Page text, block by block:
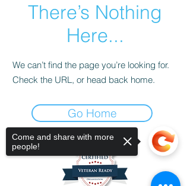
There’s Nothing
Here...
We can’t find the page you’re looking for.
Check the URL, or head back home.
Go Home
Come and share with more
people!